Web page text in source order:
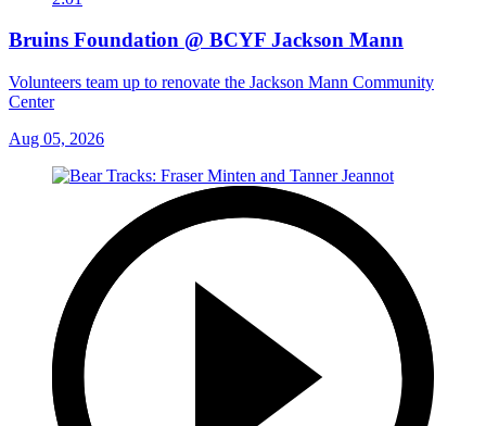
Bruins Foundation @ BCYF Jackson Mann
Volunteers team up to renovate the Jackson Mann Community
Center
Aug 05, 2026